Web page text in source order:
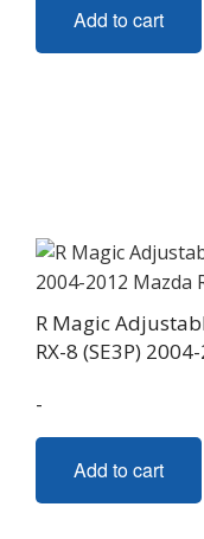
Add to cart
R Magic
RX-8 (SE3P)
-
Add to cart